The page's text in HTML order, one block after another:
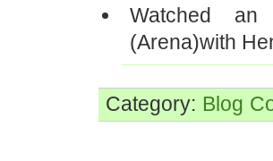
Watched
(Arena)with
Category: Blog